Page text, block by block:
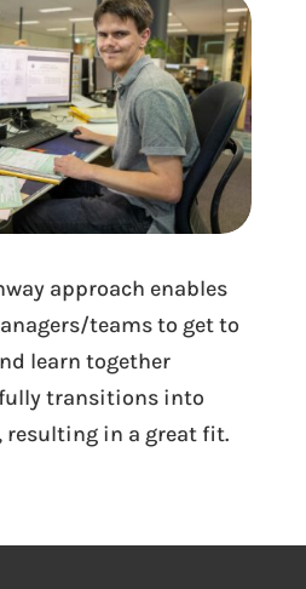
approach enables
teams to get to
learn together
transitions into
in a great fit.